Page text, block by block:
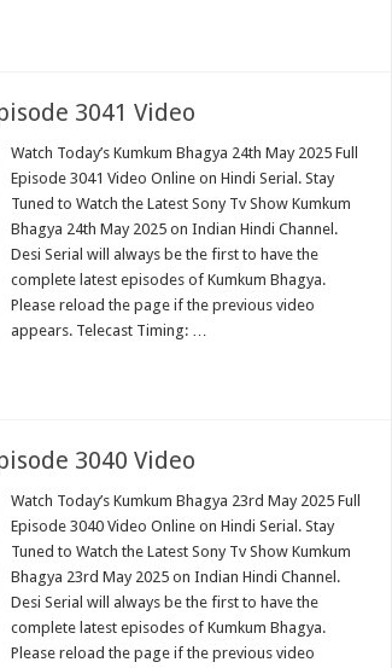
3041 Video
Watch Today’s Kumkum Bhagya 24th May 2025 Full
Episode 3041 Video Online on Hindi Serial. Stay
Tuned to Watch the Latest Sony Tv Show Kumkum
Bhagya 24th May 2025 on Indian Hindi Channel.
Desi Serial will always be the first to have the
complete latest episodes of Kumkum Bhagya.
Please reload the page if the previous video
appears. Telecast Timing: …
3040 Video
Watch Today’s Kumkum Bhagya 23rd May 2025 Full
Episode 3040 Video Online on Hindi Serial. Stay
Tuned to Watch the Latest Sony Tv Show Kumkum
Bhagya 23rd May 2025 on Indian Hindi Channel.
Desi Serial will always be the first to have the
complete latest episodes of Kumkum Bhagya.
Please reload the page if the previous video